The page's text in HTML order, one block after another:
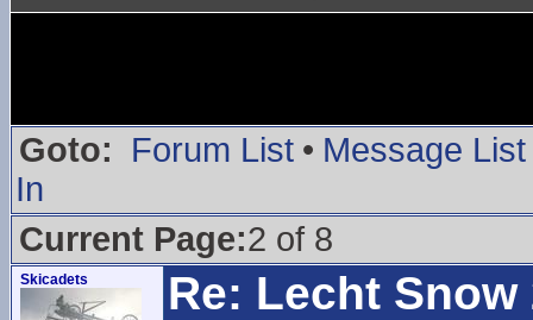
Goto: Forum List • Message List
In
Current Page:2 of 8
Skicadets Re: Lecht Snow